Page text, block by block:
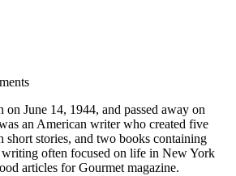
June 14, 1944, and passed away on
an American writer who created five
short stories, and two books containing
writing often focused on life in New York
articles for Gourmet magazine.